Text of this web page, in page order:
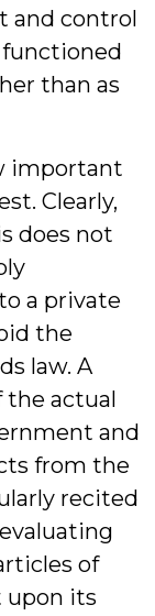
and control
than as
important
Clearly,
does not
a private
the
law. A
the actual
and
from the
recited
of
upon its